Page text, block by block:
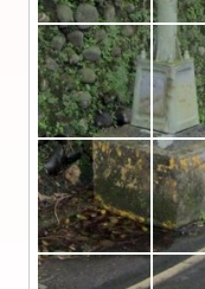
Click
Set Up
SET
Click
Set Up